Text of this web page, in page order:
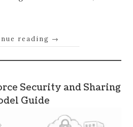
reading →
Security and Sharing
Guide